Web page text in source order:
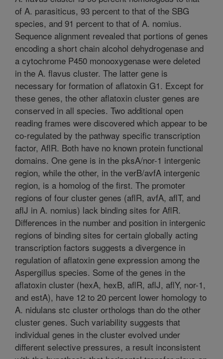
of A. parasiticus, 93 percent to that of the SBG
species, and 91 percent to that of A. nomius.
Sequence alignment revealed that portions of genes
encoding a short chain alcohol dehydrogenase and
a cytochrome P450 monooxygenase were deleted
in the A. flavus cluster. The latter gene is
necessary for formation of aflatoxin G1. Except for
these genes, the other aflatoxin cluster genes are
conserved in all species. Two additional open
reading frames were discovered which appear to be
co-regulated by the pathway specific transcription
factor, AflR. Both have no known protein functional
domains. One gene is in the pksA/nor-1 intergenic
region, while the other, in the verB/avfA intergenic
region, is a homolog of the first. The promoter
regions of four cluster genes (aflR, avfA, aflT, and
aflJ in A. nomius) lack binding sites for AflR.
Differences in the number and position in intergenic
regions of binding sites for certain globally acting
transcription factors suggests a divergence in
regulation of aflatoxin gene expression among the
Aspergillus species. Some of the genes in the
aflatoxin cluster (hexA, hexB, aflR, aflJ, aflY, nor-1,
and estA), have 12 to 20 percent lower homology to
A. nidulans stc cluster orthologs than do the other
cluster genes. Such variability suggests that
individual genes in the cluster evolved under
different selective pressures, a result inconsistent